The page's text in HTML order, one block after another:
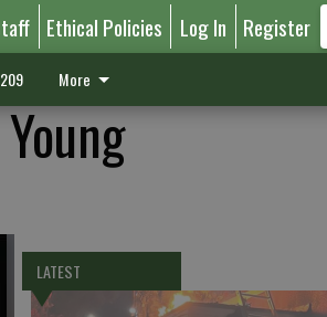
Ethical Policies Log In Register
More
LATEST